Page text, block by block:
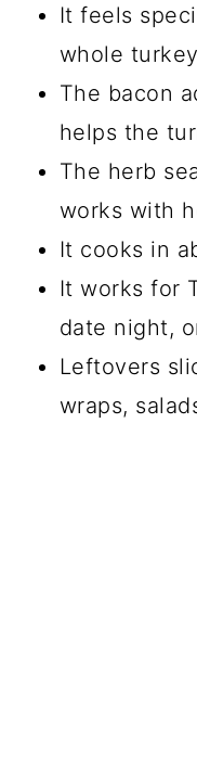
It feels
whole
The bacon
helps the
The herb
works with
It cooks in
It works for
date night,
Leftovers
wraps,